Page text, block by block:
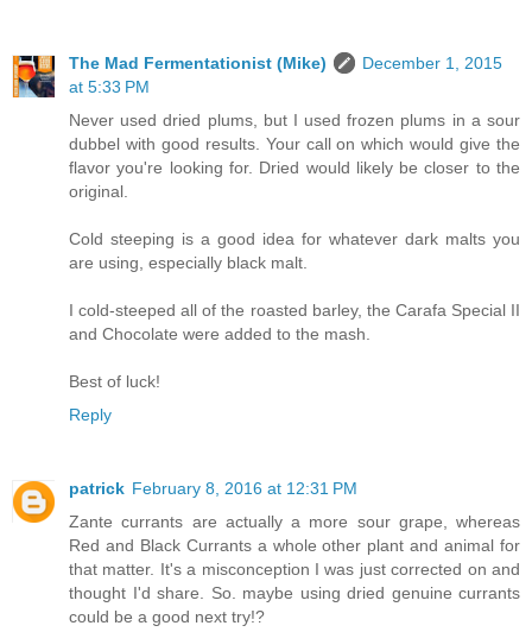
The Mad Fermentationist (Mike)
December 1, 2015
at 5:33 PM
Never used dried plums, but I used frozen plums in a sour
dubbel with good results. Your call on which would give the
flavor you're looking for. Dried would likely be closer to the
original.
Cold steeping is a good idea for whatever dark malts you
are using, especially black malt.
I cold-steeped all of the roasted barley, the Carafa Special II
and Chocolate were added to the mash.
Best of luck!
Reply
patrick February 8, 2016 at 12:31 PM
Zante currants are actually a more sour grape, whereas
Red and Black Currants a whole other plant and animal for
that matter. It's a misconception I was just corrected on and
thought I'd share. So. maybe using dried genuine currants
could be a good next try!?